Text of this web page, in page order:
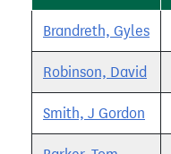
Brandreth, Gyles
Robinson, David
Smith, J Gordon